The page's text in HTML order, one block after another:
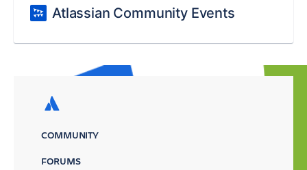
Atlassian Community Events
COMMUNITY
FORUMS